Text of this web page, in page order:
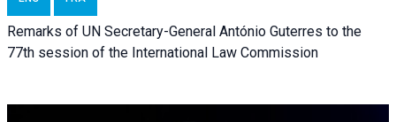
Remarks of UN Secretary-General António Guterres to the
77th session of the International Law Commission